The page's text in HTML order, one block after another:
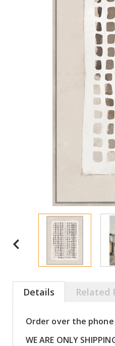
Details
Order over the
WE ARE ONLY
Related